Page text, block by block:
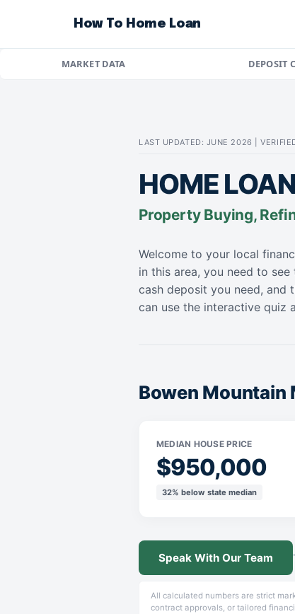
How To Home Loan
MARKET DATA DEPOSIT
LAST UPDATED: JUNE 2026 |
HOME
Property Buying,
Welcome to your local
in this area, you need to
cash deposit you need, and
can use the interactive quiz
Bowen Mountain
MEDIAN HOUSE PRICE
$950,000
32% below state median
Speak With Our Team
All calculated numbers are strict
contract approvals, or tailored